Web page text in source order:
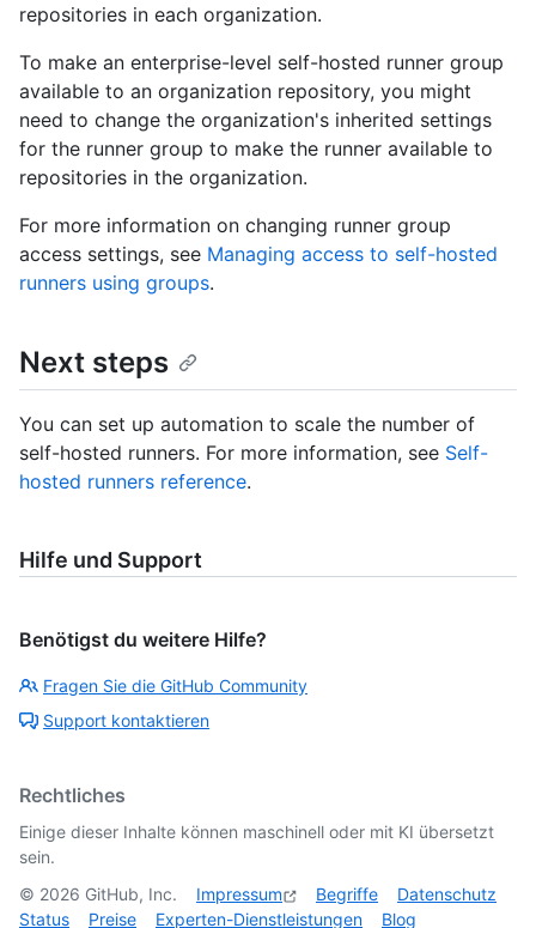
repositories in each organization.
To make an enterprise-level self-hosted runner group
available to an organization repository, you might
need to change the organization's inherited settings
for the runner group to make the runner available to
repositories in the organization.
For more information on changing runner group
access settings, see Managing access to self-hosted
runners using groups.
Next steps
You can set up automation to scale the number of
self-hosted runners. For more information, see Self-
hosted runners reference.
Hilfe und Support
Benötigst du weitere Hilfe?
Fragen Sie die GitHub Community
Support kontaktieren
Rechtliches
Einige dieser Inhalte können maschinell oder mit KI übersetzt
sein.
© 2026 GitHub, Inc. Impressum Begriffe
Datenschutz
Status
Preise Experten-Dienstleistungen Blog